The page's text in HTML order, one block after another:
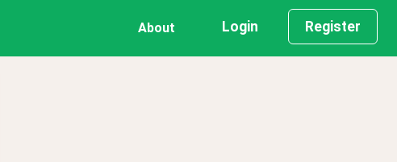
About Login Register